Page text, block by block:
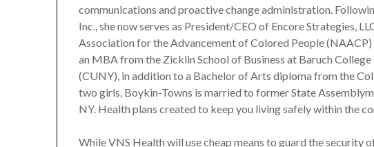
communications and proactive change administration.
Inc., she now serves as President/CEO of Encore Strategies,
Association for the Advancement of Colored People
an MBA from the Zicklin School of Business at Baruch
(CUNY), in addition to a Bachelor of Arts diploma from the
two girls, Boykin-Towns is married to former State
NY. Health plans created to keep you living safely within the
While VNS Health will use cheap means to guard the security